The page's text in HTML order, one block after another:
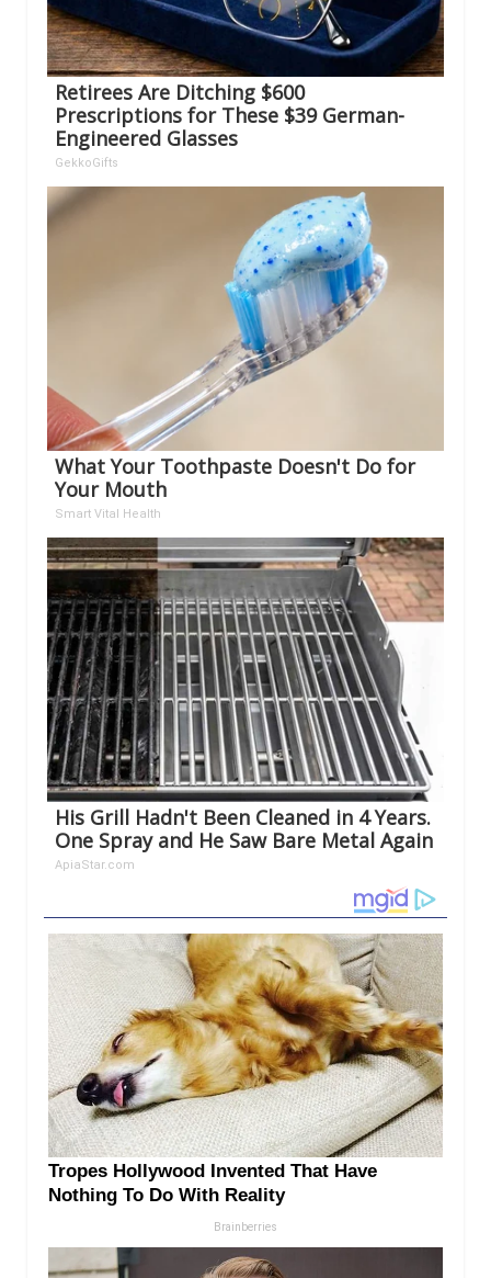
Retirees Are Ditching $600
Prescriptions for These $39 German-
Engineered Glasses
GekkoGifts
What Your Toothpaste Doesn't Do for
Your Mouth
Smart Vital Health
His Grill Hadn't Been Cleaned in 4 Years.
One Spray and He Saw Bare Metal Again
ApiaStar.com